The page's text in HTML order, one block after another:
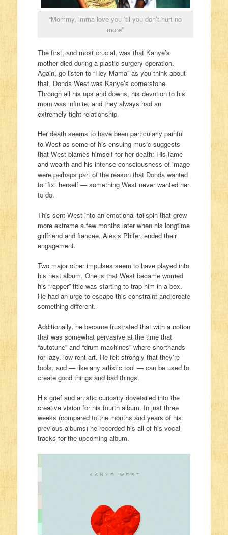
“Mommy, imma love you ’til you don’t hurt no
more”
The first, and most crucial, was that Kanye’s
mother died during a plastic surgery operation.
Again, go listen to “Hey Mama” as you think about
that. Donda West was Kanye’s cornerstone.
Through all his ups and downs, his devotion to his
mom was infinite, and they always had an
extremely tight relationship.
Her death seems to have been particularly painful
to West as some of his ensuing music suggests
that West blames himself for her death: His fame
and wealth and his intense consciousness of image
were perhaps part of the reason that Donda wanted
to “fix” herself — something West never wanted her
to do.
This sent West into an emotional tailspin that grew
more extreme a few months later when his longtime
girlfriend and fiancee, Alexis Phifer, ended their
engagement.
Two major other impulses seem to have played into
his next album. One is that West became worried
his “rapper” title was starting to trap him in a box.
He had an urge to escape this constraint and create
something different.
Additionally, he became frustrated that with a notion
that was somewhat pervasive at the time that
“autotune” and “drum machines” where shorthands
for lazy, low-rent art. He felt strongly that they’re
tools, and — like any artistic tool — can be used to
create good things and bad things.
His grief and artistic curiosity dovetailed into the
creative vision for his fourth album. In just three
weeks (compared to the months and years of his
previous albums) he recorded his all of his vocal
tracks for the upcoming album.